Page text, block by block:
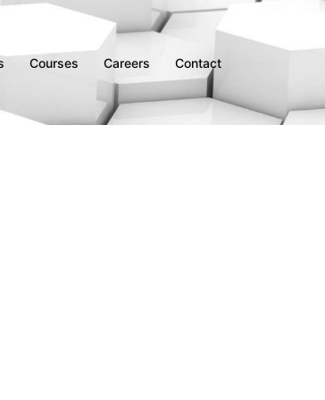
Courses Careers Contact